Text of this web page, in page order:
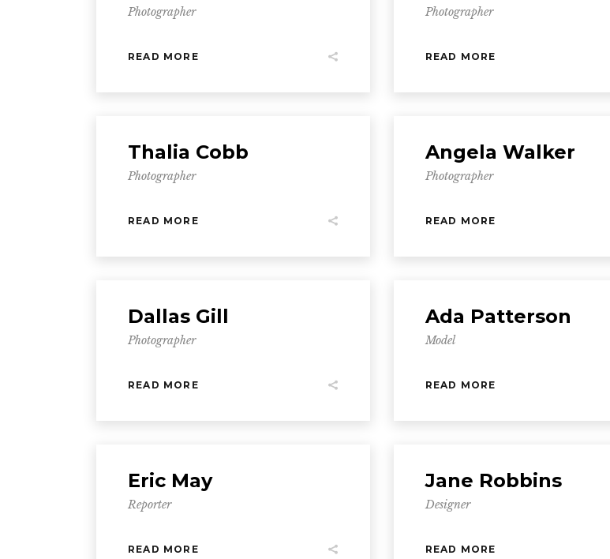
Photographer
READ MORE
Photographer
READ MORE
Thalia Cobb
Photographer
READ MORE
Angela Walker
Photographer
READ MORE
Dallas Gill
Photographer
READ MORE
Ada Patterson
Model
READ MORE
Eric May
Reporter
READ MORE
Jane Robbins
Designer
READ MORE